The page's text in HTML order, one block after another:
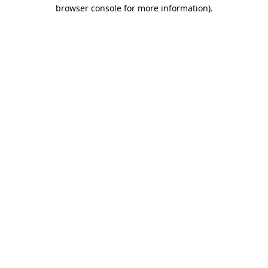
browser console for more information).